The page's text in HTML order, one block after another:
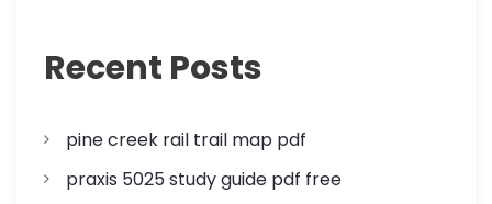
Recent Posts
pine creek rail trail map pdf
praxis 5025 study guide pdf free